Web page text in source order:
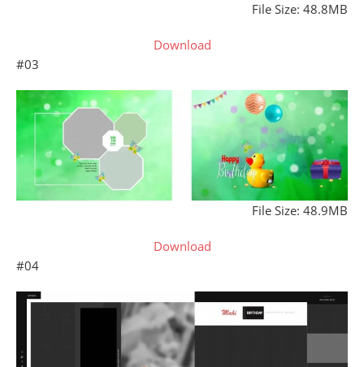
File Size: 48.8MB
Download
#03
File Size: 48.9MB
Download
#04